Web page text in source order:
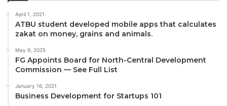
April 1, 2021
ATBU student developed mobile apps that calculates
zakat on money, grains and animals.
May 9, 2025
FG Appoints Board for North-Central Development
Commission — See Full List
January 16, 2021
Business Development for Startups 101